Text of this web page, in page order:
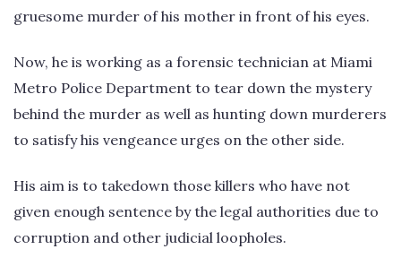
gruesome murder of his mother in front of his eyes.
Now, he is working as a forensic technician at Miami
Metro Police Department to tear down the mystery
behind the murder as well as hunting down murderers
to satisfy his vengeance urges on the other side.
His aim is to takedown those killers who have not
given enough sentence by the legal authorities due to
corruption and other judicial loopholes.